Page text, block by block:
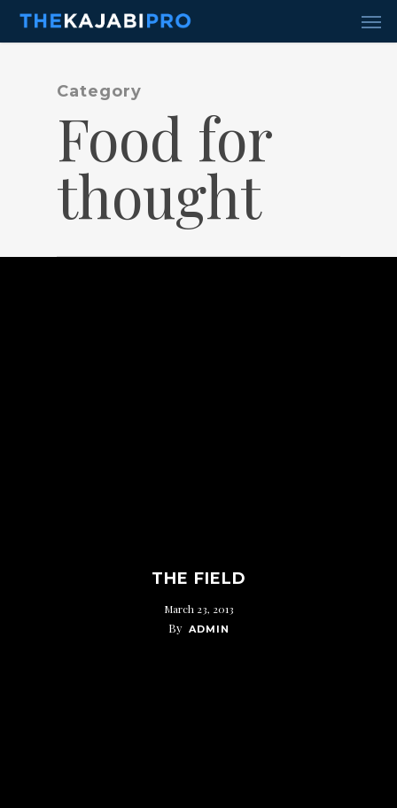
main
content
Category
Food for
thought
THE FIELD
March 23, 2013
By ADMIN